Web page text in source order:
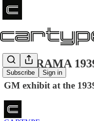
Subscribe Sign in
FUTURAMA
GM exhibit at the